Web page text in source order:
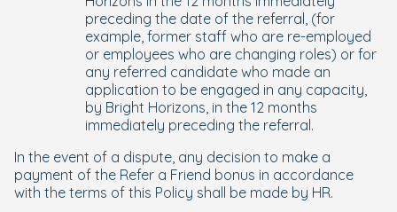
preceding the date of the referral, (for
example, former staff who are re-employed
or employees who are changing roles) or for
any referred candidate who made an
application to be engaged in any capacity,
by Bright Horizons, in the 12 months
immediately preceding the referral.
In the event of a dispute, any decision to make a
payment of the Refer a Friend bonus in accordance
with the terms of this Policy shall be made by HR.